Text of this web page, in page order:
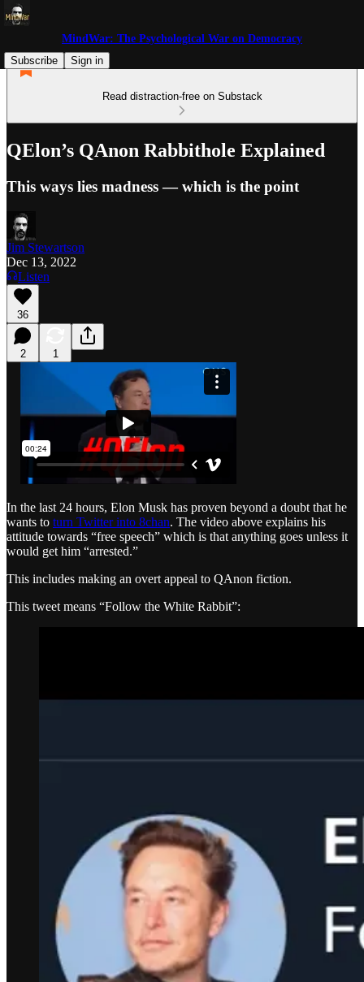
MindWar: The Psychological War on Democracy
Subscribe
Sign in
Read distraction-free on Substack
QElon’s QAnon Rabbithole Explained
This ways lies madness — which is the point
Jim Stewartson
Dec 13, 2022
Listen
36
2 1
In the last 24 hours, Elon Musk has proven beyond a doubt that he
wants to turn Twitter into 8chan. The video above explains his
attitude towards “free speech” which is that anything goes unless it
would get him “arrested.”
This includes making an overt appeal to QAnon fiction.
This tweet means “Follow the White Rabbit”: